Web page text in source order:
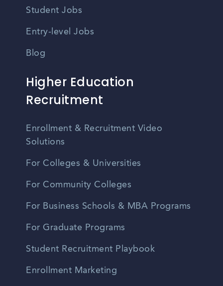
Student Jobs
Entry-level Jobs
Blog
Higher Education
Recruitment
Enrollment & Recruitment Video
Solutions
For Colleges & Universities
For Community Colleges
For Business Schools & MBA Programs
For Graduate Programs
Student Recruitment Playbook
Enrollment Marketing